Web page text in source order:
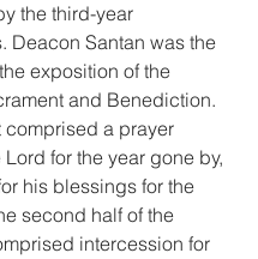
the third-year
Deacon Santan was the
exposition of the
and Benediction.
comprised a prayer
for the year gone by,
his blessings for the
second half of the
intercession for